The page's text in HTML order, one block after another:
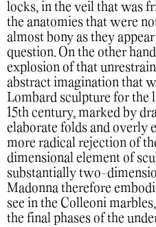
locks, in the veil that was
the anatomies that were
almost bony as they
question. On the other
explosion of that
abstract imagination that
Lombard sculpture for the
15th century, marked by
elaborate folds and overly
more radical rejection of
dimensional element of
substantially two-
Madonna therefore
see in the Colleoni
the final phases of the